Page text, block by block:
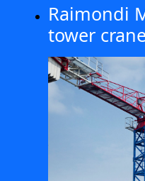
Raimondi
tower crane